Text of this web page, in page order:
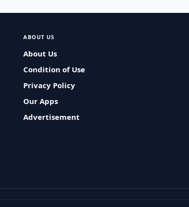
ABOUT US
About Us
Condition of Use
Privacy Policy
Our Apps
Advertisement